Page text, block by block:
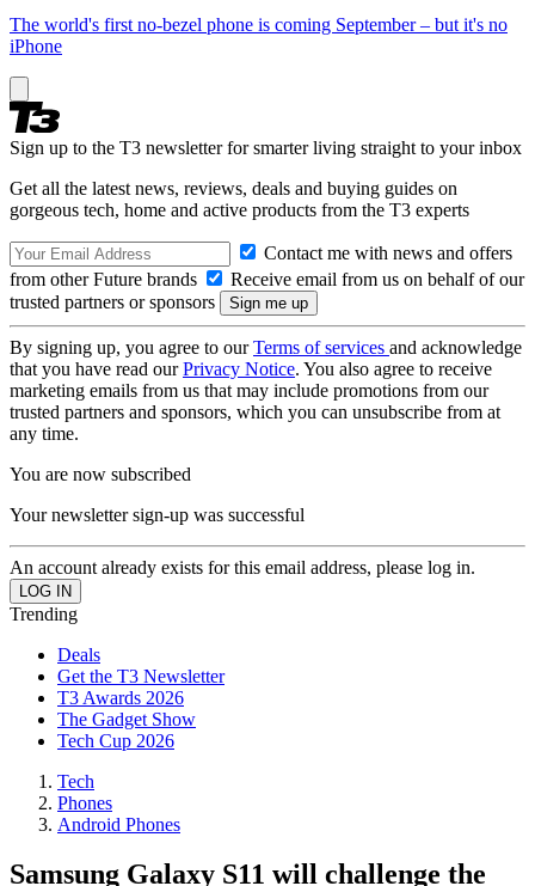
The world's first no-bezel phone is coming September – but it's no
iPhone
Sign up to the T3 newsletter for smarter living straight to your inbox
Get all the latest news, reviews, deals and buying guides on
gorgeous tech, home and active products from the T3 experts
Contact me with news and offers
from other Future brands
Receive email from us on behalf of our
trusted partners or sponsors
By signing up, you agree to ourTerms of services and acknowledge
that you have read ourPrivacy Notice. You also agree to receive
marketing emails from us that may include promotions from our
trusted partners and sponsors, which you can unsubscribe from at
any time.
You are now subscribed
Your newsletter sign-up was successful
An account already exists for this email address, please log in.
Trending
Deals
Get the T3 Newsletter
T3 Awards 2026
The Gadget Show
Tech Cup 2026
Tech
Phones
Android Phones
Samsung Galaxy S11 will challenge the